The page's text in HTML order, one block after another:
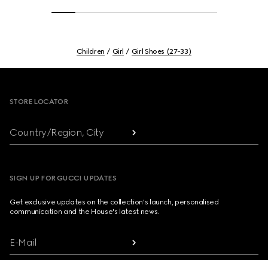
Children Girl Girl Shoes (27-33)
STORE LOCATOR
Country/Region, City
SIGN UP FOR GUCCI UPDATES
Get exclusive updates on the collection's launch, personalised
communication and the House's latest news.
E-Mail